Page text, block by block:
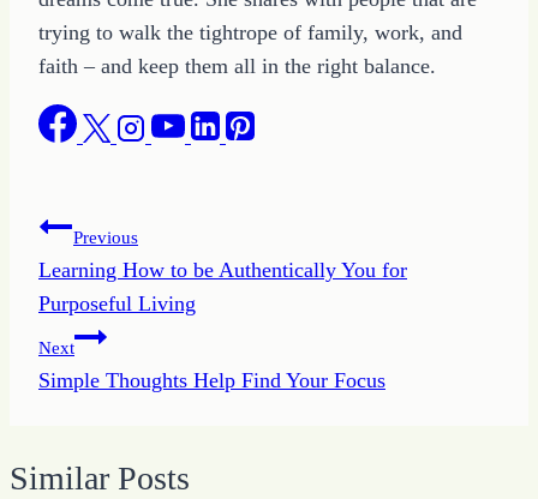
trying to walk the tightrope of family, work, and
faith – and keep them all in the right balance.
Post
navigation
Previous
Learning How to be Authentically You for
Purposeful Living
Next
Simple Thoughts Help Find Your Focus
Similar Posts